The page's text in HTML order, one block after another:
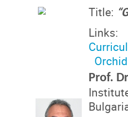
Title:
Links:
Prof.